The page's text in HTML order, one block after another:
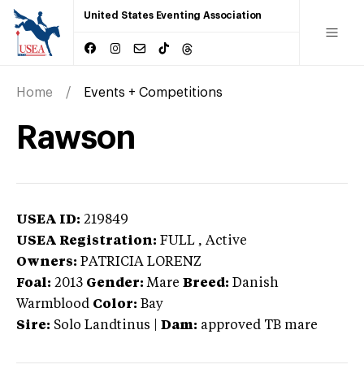
United States Eventing Association
Home Events + Competitions
Rawson
USEA ID: 219849
USEA Registration: FULL , Active
Owners: PATRICIA LORENZ
Foal: 2013 Gender: Mare Breed: Danish
Warmblood Color: Bay
Sire: Solo Landtinus Dam: approved TB mare